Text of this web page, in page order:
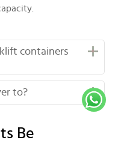
containers
to?
Be